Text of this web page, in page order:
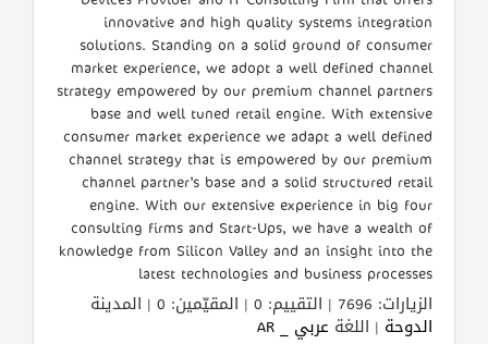
innovative and high quality systems integration
solutions. Standing on a solid ground of consumer
market experience, we adopt a well defined channel
strategy empowered by our premium channel partners
base and well tuned retail engine. With extensive
consumer market experience we adapt a well defined
channel strategy that is empowered by our premium
channel partner’s base and a solid structured retail
engine. With our extensive experience in big four
consulting firms and Start-Ups, we have a wealth of
knowledge from Silicon Valley and an insight into the
latest technologies and business processes
الزيارات: 7696 | التقييم: 0 | المقيّمين: 0 | المدينة
الدوحة | اللغة عربي _ AR